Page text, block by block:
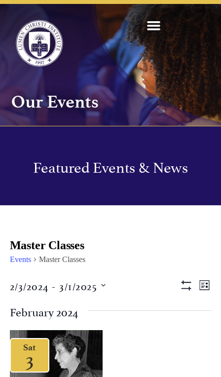
Our Events
Featured Events & News
Master Classes
Events Master Classes
Views
LIST
2/3/2024 - 3/1/2025
February 2024
Sat
3